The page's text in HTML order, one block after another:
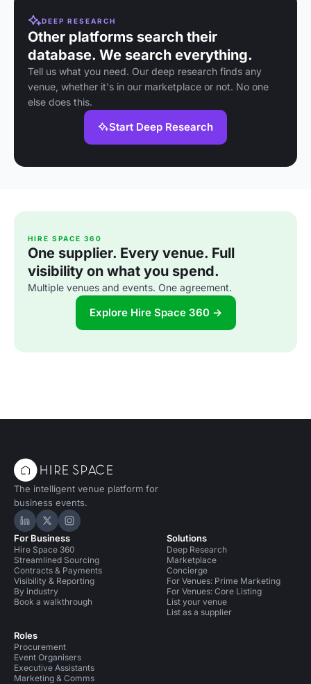
DEEP RESEARCH
Other platforms search their
database. We search everything.
Tell us what you need. Our deep research finds any
venue, whether it's in our marketplace or not. No one
else does this.
Start Deep Research
HIRE SPACE 360
One supplier. Every venue. Full
visibility on what you spend.
Multiple venues and events. One agreement.
Explore Hire Space 360 →
The intelligent venue platform for
business events.
Hire Space on LinkedIn
Hire Space on X
Hire Space on Instagram
For Business
Hire Space 360
Streamlined Sourcing
Contracts & Payments
Visibility & Reporting
By industry
Book a walkthrough
Roles
Procurement
Event Organisers
Executive Assistants
Marketing & Comms
Solutions
Deep Research
Marketplace
Concierge
For Venues: Prime Marketing
For Venues: Core Listing
List your venue
List as a supplier